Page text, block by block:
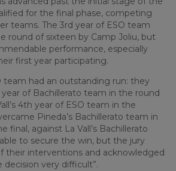
for the final phase, competing
teams. The 3rd year of ESO team
round of sixteen by Camp Joliu, but
performance, especially
first year participating.
team had an outstanding run: they
year of Bachillerato team in the round
4th year of ESO team in the
Pineda’s Bachillerato team in
final, against La Vall’s Bachillerato
to secure the win, but the jury
their interventions and acknowledged
very difficult”.